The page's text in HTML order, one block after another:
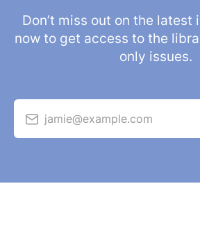
Don’t miss out on the latest
now to get access to the
only issues.
jamie@example.com